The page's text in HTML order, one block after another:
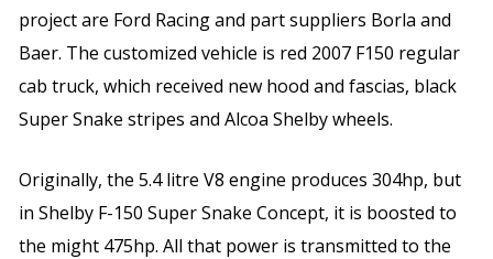
project are Ford Racing and part suppliers Borla and
Baer. The customized vehicle is red 2007 F150 regular
cab truck, which received new hood and fascias, black
Super Snake stripes and Alcoa Shelby wheels.
Originally, the 5.4 litre V8 engine produces 304hp, but
in Shelby F-150 Super Snake Concept, it is boosted to
the might 475hp. All that power is transmitted to the